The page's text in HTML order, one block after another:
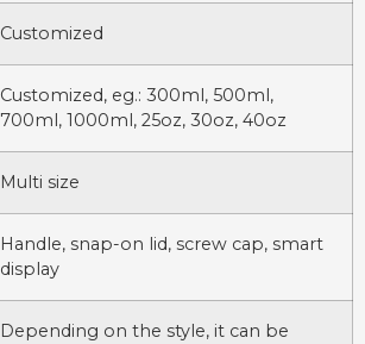
Customized
Customized, eg.: 300ml, 500ml,
700ml, 1000ml, 25oz, 30oz, 40oz
Multi size
Handle, snap-on lid, screw cap, smart
display
Depending on the style, it can be